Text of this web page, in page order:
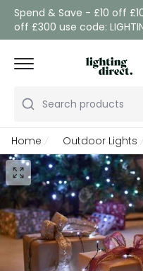
Spend & Save - £10 off
off £300 use code:
Search products
Home Outdoor Lights